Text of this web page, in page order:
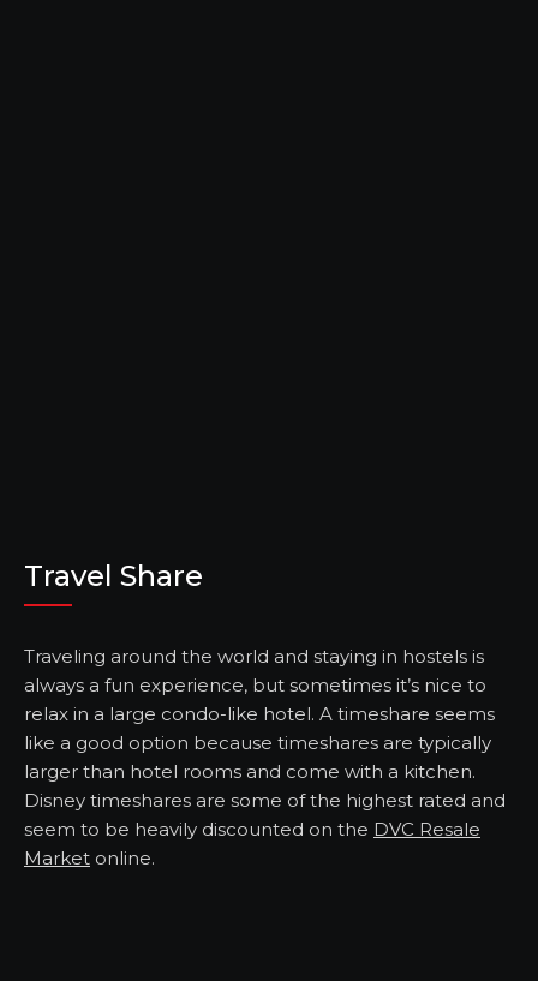
Travel Share
Traveling around the world and staying in hostels is
always a fun experience, but sometimes it’s nice to
relax in a large condo-like hotel. A timeshare seems
like a good option because timeshares are typically
larger than hotel rooms and come with a kitchen.
Disney timeshares are some of the highest rated and
seem to be heavily discounted on the DVC Resale
Market online.